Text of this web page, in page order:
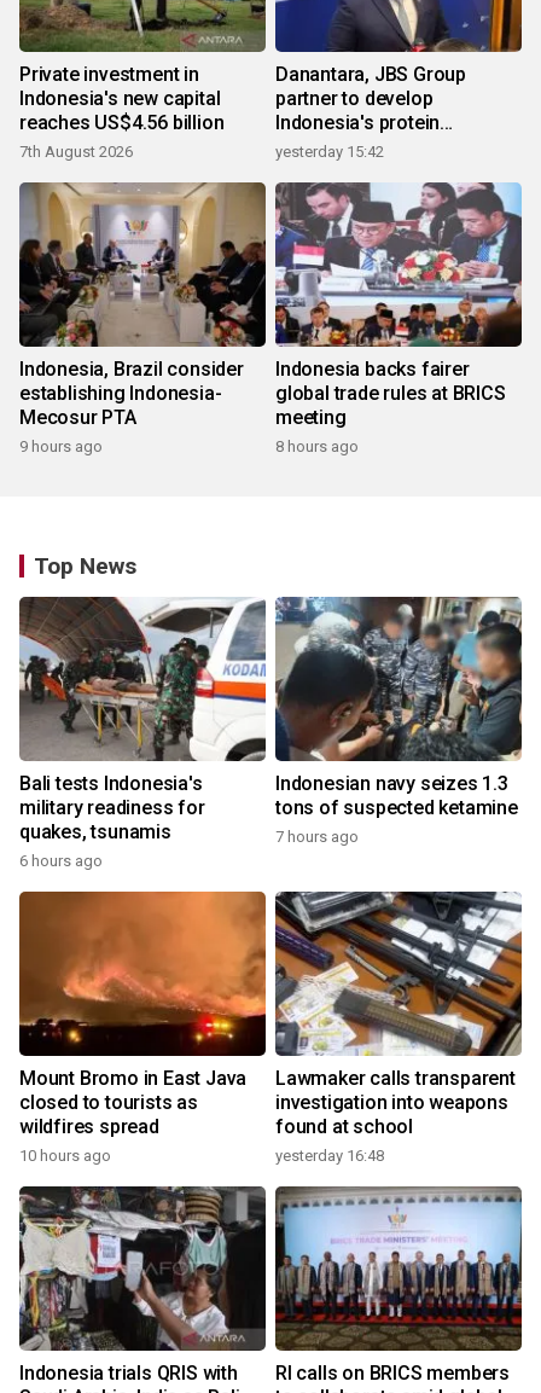
Private investment in
Indonesia's new capital
reaches US$4.56 billion
7th August 2026
Danantara, JBS Group
partner to develop
Indonesia's protein
ecosystem
yesterday 15:42
Indonesia, Brazil consider
establishing Indonesia-
Mecosur PTA
9 hours ago
Indonesia backs fairer
global trade rules at BRICS
meeting
8 hours ago
Top News
Bali tests Indonesia's
military readiness for
quakes, tsunamis
6 hours ago
Indonesian navy seizes 1.3
tons of suspected ketamine
7 hours ago
Mount Bromo in East Java
closed to tourists as
wildfires spread
10 hours ago
Lawmaker calls transparent
investigation into weapons
found at school
yesterday 16:48
Indonesia trials QRIS with
RI calls on BRICS members